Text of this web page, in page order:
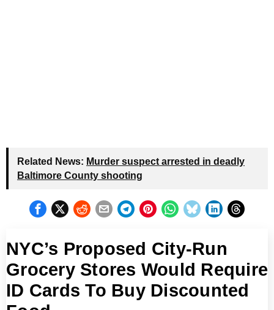
Related News: Murder suspect arrested in deadly
Baltimore County shooting
NYC’s Proposed City-Run
Grocery Stores Would Require
ID Cards To Buy Discounted